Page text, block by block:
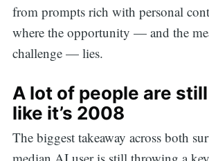
from prompts rich with personal
where the opportunity — and the
challenge — lies.
A lot of people are
like it’s 2008
The biggest takeaway across both